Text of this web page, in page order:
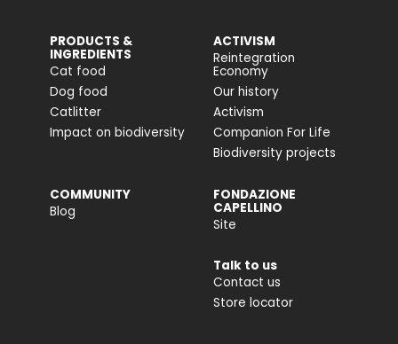
PRODUCTS &
INGREDIENTS
Cat food
Dog food
Catlitter
Impact on biodiversity
ACTIVISM
Reintegration
Economy
Our history
Activism
Companion For Life
Biodiversity projects
COMMUNITY
Blog
FONDAZIONE
CAPELLINO
Site
Talk to us
Contact us
Store locator